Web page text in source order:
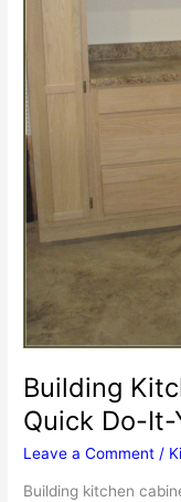
Building
Quick Do-
Leave a Comment /
Building kitchen